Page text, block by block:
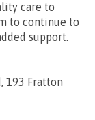
care to
to continue to
support.
193 Fratton